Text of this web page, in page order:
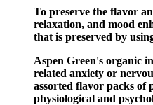
To preserve the flavor
relaxation, and mood
that is preserved by
Aspen Green's organic
related anxiety or
assorted flavor packs of
physiological and